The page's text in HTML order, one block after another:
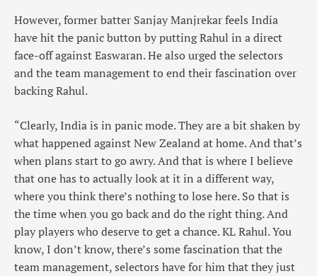
However, former batter Sanjay Manjrekar feels India
have hit the panic button by putting Rahul in a direct
face-off against Easwaran. He also urged the selectors
and the team management to end their fascination over
backing Rahul.
“Clearly, India is in panic mode. They are a bit shaken by
what happened against New Zealand at home. And that’s
when plans start to go awry. And that is where I believe
that one has to actually look at it in a different way,
where you think there’s nothing to lose here. So that is
the time when you go back and do the right thing. And
play players who deserve to get a chance. KL Rahul. You
know, I don’t know, there’s some fascination that the
team management, selectors have for him that they just